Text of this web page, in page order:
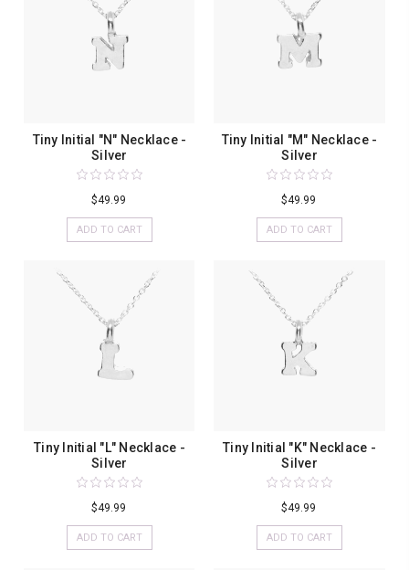
Tiny Initial "N" Necklace -
Silver
$49.99
ADD TO CART
Tiny Initial "M" Necklace -
Silver
$49.99
ADD TO CART
Tiny Initial "L" Necklace -
Silver
$49.99
ADD TO CART
Tiny Initial "K" Necklace -
Silver
$49.99
ADD TO CART